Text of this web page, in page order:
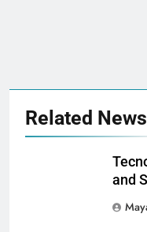
Related News
and